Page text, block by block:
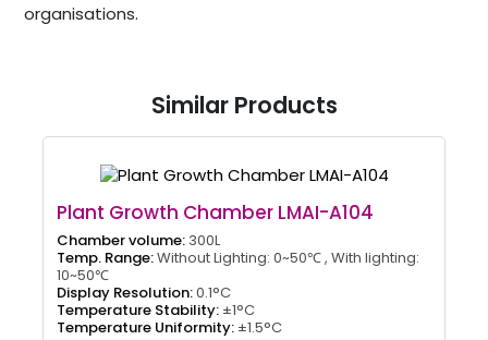
organisations.
Similar Products
Plant Growth Chamber LMAI-A104
Chamber volume: 300L
Temp. Range:Without Lighting: 0~50℃ , With lighting:
10~50℃
Display Resolution:0.1°C
Temperature Stability: ±1°C
Temperature Uniformity: ±1.5°C